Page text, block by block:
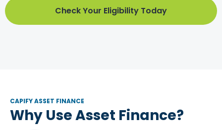
Check Your Eligibility Today
CAPIFY ASSET FINANCE
Why Use Asset Finance?